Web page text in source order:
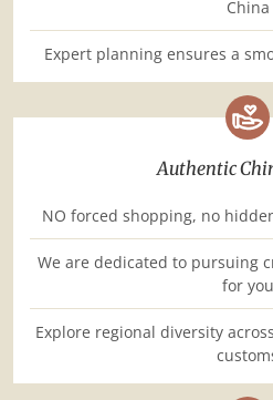
China
Expert planning ensures a
Authentic
NO forced shopping, no
We are dedicated to pursuing
for you
Explore regional diversity